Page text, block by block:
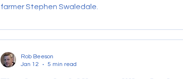
farmer Stephen Swaledale.
Rob Beeson
Jan 12
5 min read